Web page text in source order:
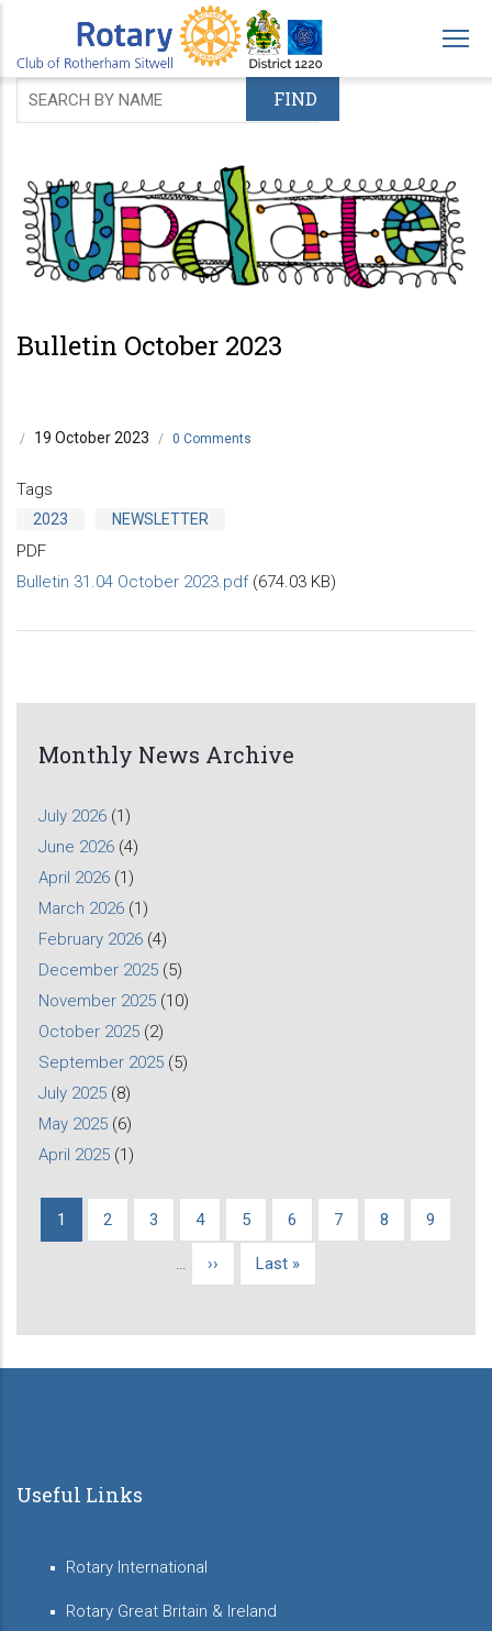
main
content
Bulletin October 2023
/ 19 October 2023 / 0 Comments
Tags
2023 NEWSLETTER
PDF
Bulletin 31.04 October 2023.pdf (674.03 KB)
Monthly News Archive
July 2026 (1)
June 2026 (4)
April 2026 (1)
March 2026 (1)
February 2026 (4)
December 2025 (5)
November 2025 (10)
October 2025 (2)
September 2025 (5)
July 2025 (8)
May 2025 (6)
April 2025 (1)
Pagination
Current
1 Page
2 Page
3 Page
4 Page
5 Page
6 Page
7 Page
8 Page
9
…
Next
››
Last
Last »
Useful Links
Rotary International
Rotary Great Britain & Ireland